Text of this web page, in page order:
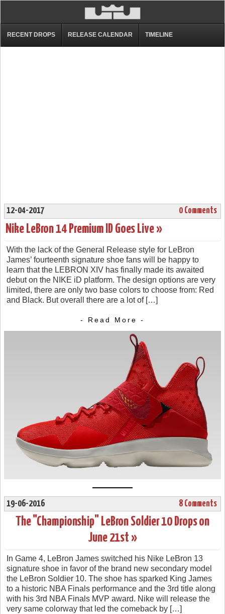
RECENT DROPS RELEASE CALENDAR TIMELINE
12-04-2017 0 Comments
Nike LeBron 14 Premium ID Goes Live »
With the lack of the General Release style for LeBron
James’ fourteenth signature shoe fans will be happy to
learn that the LEBRON XIV has finally made its awaited
debut on the NIKE iD platform. The design options are very
limited, there are only two base colors to choose from: Red
and Black. But overall there are a lot of […]
- Read More -
19-06-2016 8 Comments
The "Championship" LeBron Soldier 10 Drops on
June 21st »
In Game 4, LeBron James switched his Nike LeBron 13
signature shoe in favor of the brand new secondary model
the LeBron Soldier 10. The shoe has sparked King James
to a historic NBA Finals performance and the 3rd title along
with his 3rd NBA Finals MVP award. Nike will release the
very same colorway that led the comeback by […]